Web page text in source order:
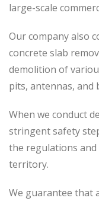
large-scale
Our company also
concrete slab
demolition of
pits, antennas, and
When we conduct
stringent safety
the regulations
territory.
We guarantee that